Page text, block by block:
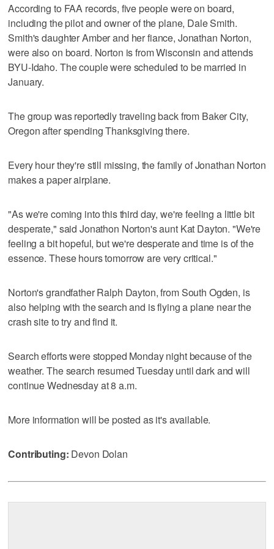
According to FAA records, five people were on board,
including the pilot and owner of the plane, Dale Smith.
Smith's daughter Amber and her fiance, Jonathan Norton,
were also on board. Norton is from Wisconsin and attends
BYU-Idaho. The couple were scheduled to be married in
January.
The group was reportedly traveling back from Baker City,
Oregon after spending Thanksgiving there.
Every hour they're still missing, the family of Jonathan Norton
makes a paper airplane.
"As we're coming into this third day, we're feeling a little bit
desperate," said Jonathon Norton's aunt Kat Dayton. "We're
feeling a bit hopeful, but we're desperate and time is of the
essence. These hours tomorrow are very critical."
Norton's grandfather Ralph Dayton, from South Ogden, is
also helping with the search and is flying a plane near the
crash site to try and find it.
Search efforts were stopped Monday night because of the
weather. The search resumed Tuesday until dark and will
continue Wednesday at 8 a.m.
More information will be posted as it's available.
Contributing: Devon Dolan